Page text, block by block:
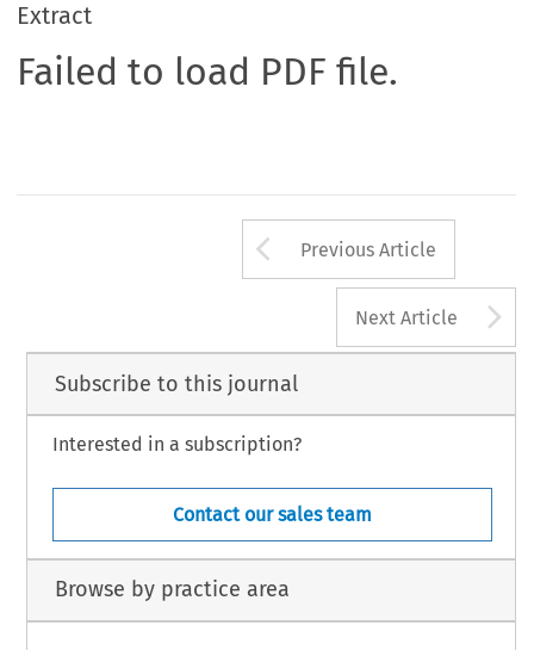
Extract
Failed to load PDF file.
Arrow button
Previous Article
Next Article
Subscribe to this journal
Interested in a subscription?
Contact our sales team
Browse by practice area